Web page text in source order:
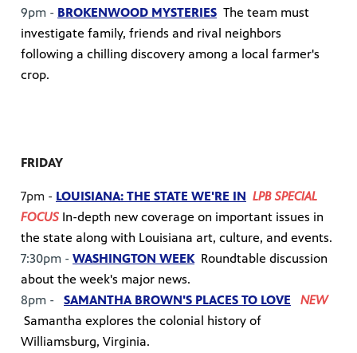
9pm - BROKENWOOD MYSTERIES The team must
investigate family, friends and rival neighbors
following a chilling discovery among a local farmer's
crop.
FRIDAY
7pm - LOUISIANA: THE STATE WE'RE IN LPB SPECIAL
FOCUS In-depth new coverage on important issues in
the state along with Louisiana art, culture, and events.
7:30pm - WASHINGTON WEEK Roundtable discussion
about the week's major news.
8pm - SAMANTHA BROWN'S PLACES TO LOVE
NEW
Samantha explores the colonial history of
Williamsburg, Virginia.